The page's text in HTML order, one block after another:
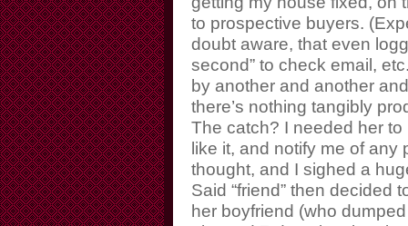
to prospective buyers.
doubt aware, that even
second” to check email,
by another and another
there’s nothing tangibly
The catch? I needed her
like it, and notify me of any
thought, and I sighed a
Said “friend” then decided
her boyfriend (who